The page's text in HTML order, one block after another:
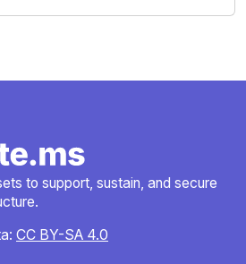
to support, sustain, and secure
CC BY-SA 4.0